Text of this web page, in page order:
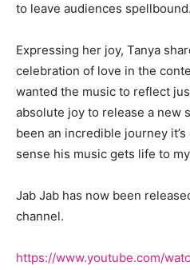
to leave audiences spellbound.
Expressing her joy, Tanya
celebration of love in the
wanted the music to reflect
absolute joy to release a new
been an incredible journey
sense his music gets life to
Jab Jab has now been
channel.
https://www.youtube.com/